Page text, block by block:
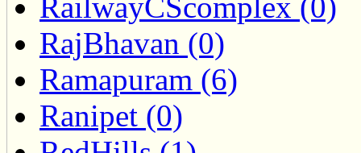
RajBhavan (0)
Ramapuram (6)
Ranipet (0)